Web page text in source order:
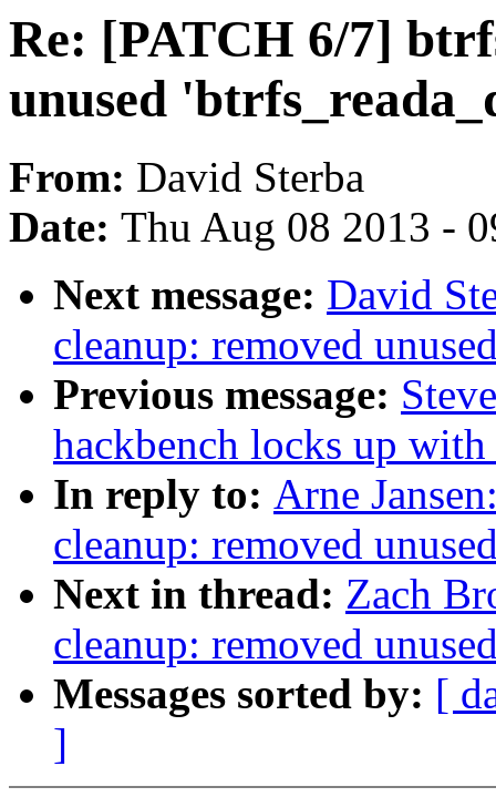
Re: [PATCH 6/7]
unused
From: David Sterba
Date: Thu Aug 08 2013 -
Next message: David
cleanup: removed
Previous message:
hackbench locks up
In reply to: Arne
cleanup: removed
Next in thread: Zach
cleanup: removed
Messages sorted by: [
]